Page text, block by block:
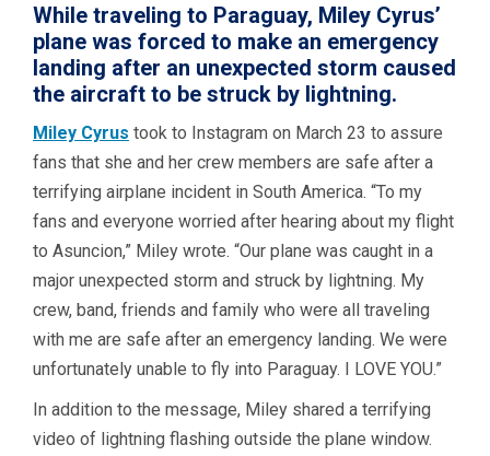
While traveling to Paraguay, Miley Cyrus’
plane was forced to make an emergency
landing after an unexpected storm caused
the aircraft to be struck by lightning.
Miley Cyrus took to Instagram on March 23 to assure
fans that she and her crew members are safe after a
terrifying airplane incident in South America. “To my
fans and everyone worried after hearing about my flight
to Asuncion,” Miley wrote. “Our plane was caught in a
major unexpected storm and struck by lightning. My
crew, band, friends and family who were all traveling
with me are safe after an emergency landing. We were
unfortunately unable to fly into Paraguay. I LOVE YOU.”
In addition to the message, Miley shared a terrifying
video of lightning flashing outside the plane window.